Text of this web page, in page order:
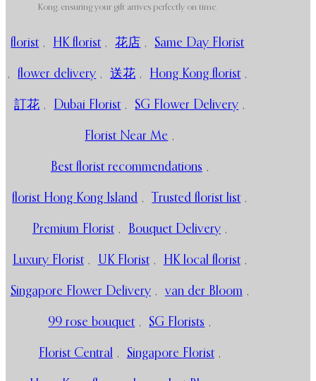
Kong, ensuring your gift arrives perfectly on time.
florist , HK florist , 花店 , Same Day Florist
, flower delivery , 送花 , Hong Kong florist ,
訂花 , Dubai Florist , SG Flower Delivery ,
Florist Near Me ,
Best florist recommendations ,
florist Hong Kong Island , Trusted florist list ,
Premium Florist , Bouquet Delivery ,
Luxury Florist , UK Florist , HK local florist ,
Singapore Flower Delivery , van der Bloom ,
99 rose bouquet , SG Florists ,
Florist Central , Singapore Florist ,